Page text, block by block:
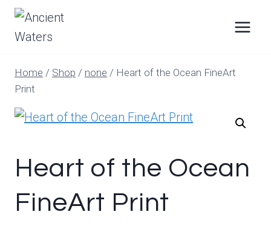
Skip
Home / Shop / none / Heart of the Ocean FineArt
Print
Heart of the Ocean
FineArt Print